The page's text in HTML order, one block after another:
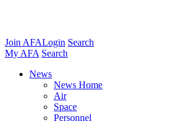
Join AFALogin Search
My AFA Search
News
News Home
Air
Space
Personnel